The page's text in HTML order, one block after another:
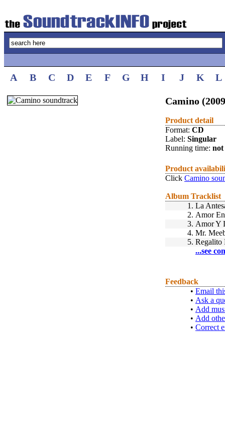
A B C D E F G H I J K L
Camino
Product detail
Format: CD
Label: Singular
Running time: not
Product
Click Camino
Album Tracklist
1. La
2. Amor
3. Amor Y
4. Mr.
5. Regalito
...see
Feedback
• Email
• Ask a
• Add
• Add
• Correct